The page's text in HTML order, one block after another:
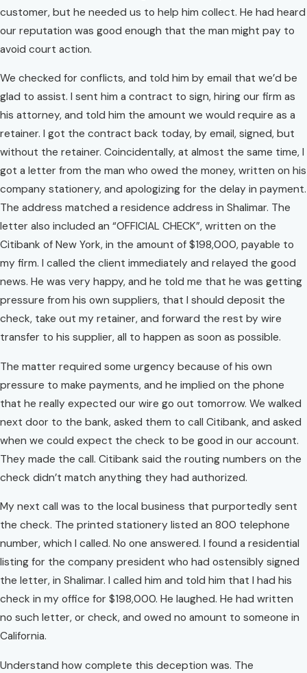
customer, but he needed us to help him collect. He had heard
our reputation was good enough that the man might pay to
avoid court action.
We checked for conflicts, and told him by email that we’d be
glad to assist. I sent him a contract to sign, hiring our firm as
his attorney, and told him the amount we would require as a
retainer. I got the contract back today, by email, signed, but
without the retainer. Coincidentally, at almost the same time, I
got a letter from the man who owed the money, written on his
company stationery, and apologizing for the delay in payment.
The address matched a residence address in Shalimar. The
letter also included an “OFFICIAL CHECK”, written on the
Citibank of New York, in the amount of $198,000, payable to
my firm. I called the client immediately and relayed the good
news. He was very happy, and he told me that he was getting
pressure from his own suppliers, that I should deposit the
check, take out my retainer, and forward the rest by wire
transfer to his supplier, all to happen as soon as possible.
The matter required some urgency because of his own
pressure to make payments, and he implied on the phone
that he really expected our wire go out tomorrow. We walked
next door to the bank, asked them to call Citibank, and asked
when we could expect the check to be good in our account.
They made the call. Citibank said the routing numbers on the
check didn’t match anything they had authorized.
My next call was to the local business that purportedly sent
the check. The printed stationery listed an 800 telephone
number, which I called. No one answered. I found a residential
listing for the company president who had ostensibly signed
the letter, in Shalimar. I called him and told him that I had his
check in my office for $198,000. He laughed. He had written
no such letter, or check, and owed no amount to someone in
California.
Understand how complete this deception was. The